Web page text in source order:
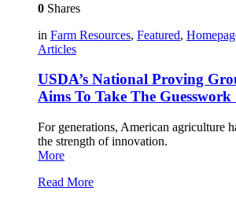
0 Shares
in Farm Resources, Featured,
Articles
USDA’s National Proving
Aims To Take The
For generations, American agriculture
the strength of innovation.
More
Read More